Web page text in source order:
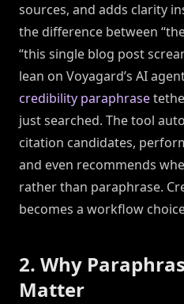
sources, and adds clarity
the difference between
“this single blog post
lean on Voyagard’s AI
credibility paraphrase
just searched. The tool
citation candidates,
and even recommends
rather than paraphrase.
becomes a workflow
2. Why
Matter